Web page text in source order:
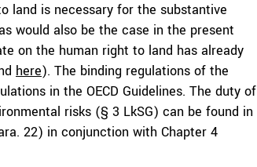
land is necessary for the substantive
would also be the case in the present
on the human right to land has already
here). The binding regulations of the
in the OECD Guidelines. The duty of
risks (§ 3 LkSG) can be found in
22) in conjunction with Chapter 4